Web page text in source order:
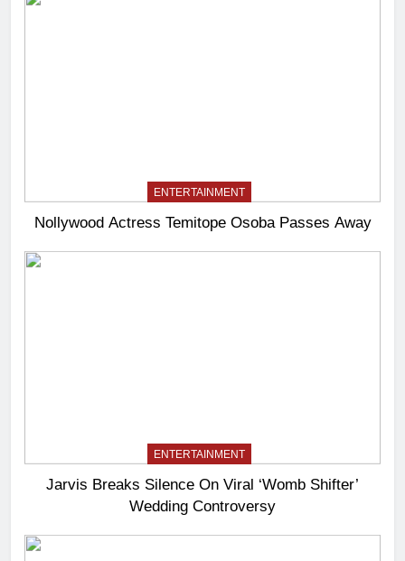
ENTERTAINMENT
Nollywood Actress Temitope Osoba Passes Away
ENTERTAINMENT
Jarvis Breaks Silence On Viral ‘Womb Shifter’
Wedding Controversy